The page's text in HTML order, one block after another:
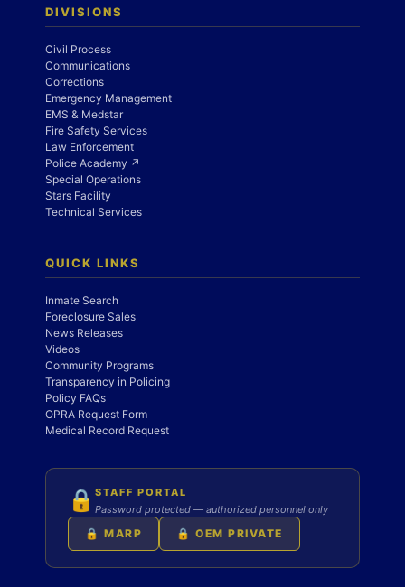
DIVISIONS
Civil Process
Communications
Corrections
Emergency Management
EMS & Medstar
Fire Safety Services
Law Enforcement
Police Academy ↗
Special Operations
Stars Facility
Technical Services
QUICK LINKS
Inmate Search
Foreclosure Sales
News Releases
Videos
Community Programs
Transparency in Policing
Policy FAQs
OPRA Request Form
Medical Record Request
🔒 STAFF PORTAL
Password protected — authorized personnel only
🔒 MARP 🔒 OEM PRIVATE